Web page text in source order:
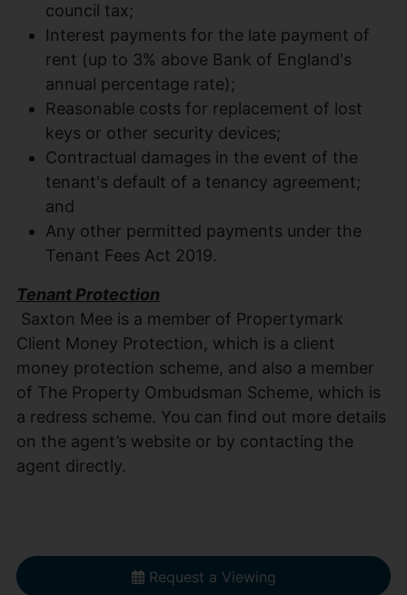
council tax;
Interest payments for the late payment of
rent (up to 3% above Bank of England's
annual percentage rate);
Reasonable costs for replacement of lost
keys or other security devices;
Contractual damages in the event of the
tenant's default of a tenancy agreement;
and
Any other permitted payments under the
Tenant Fees Act 2019.
Tenant Protection
Saxton Mee is a member of Propertymark
Client Money Protection, which is a client
money protection scheme, and also a member
of The Property Ombudsman Scheme, which is
a redress scheme. You can find out more details
on the agent’s website or by contacting the
agent directly.
Request a Viewing